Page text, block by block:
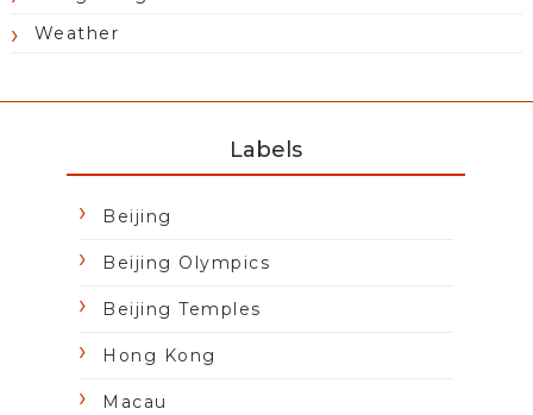
Weather
Labels
Beijing
Beijing Olympics
Beijing Temples
Hong Kong
Macau